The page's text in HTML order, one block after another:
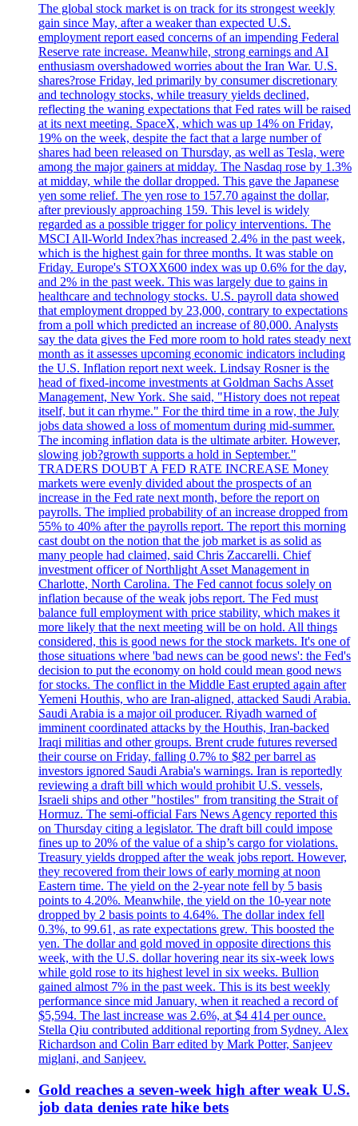
The global stock market is on track for its strongest weekly
gain since May, after a weaker than expected U.S.
employment report eased concerns of an impending Federal
Reserve rate increase. Meanwhile, strong earnings and AI
enthusiasm overshadowed worries about the Iran War. U.S.
shares?rose Friday, led primarily by consumer discretionary
and technology stocks, while treasury yields declined,
reflecting the waning expectations that Fed rates will be raised
at its next meeting. SpaceX, which was up 14% on Friday,
19% on the week, despite the fact that a large number of
shares had been released on Thursday, as well as Tesla, were
among the major gainers at midday. The Nasdaq rose by 1.3%
at midday, while the dollar dropped. This gave the Japanese
yen some relief. The yen rose to 157.70 against the dollar,
after previously approaching 159. This level is widely
regarded as a possible trigger for policy interventions. The
MSCI All-World Index?has increased 2.4% in the past week,
which is the highest gain for three months. It was stable on
Friday. Europe's STOXX600 index was up 0.6% for the day,
and 2% in the past week. This was largely due to gains in
healthcare and technology stocks. U.S. payroll data showed
that employment dropped by 23,000, contrary to expectations
from a poll which predicted an increase of 80,000. Analysts
say the data gives the Fed more room to hold rates steady next
month as it assesses upcoming economic indicators including
the U.S. Inflation report next week. Lindsay Rosner is the
head of fixed-income investments at Goldman Sachs Asset
Management, New York. She said, "History does not repeat
itself, but it can rhyme." For the third time in a row, the July
jobs data showed a loss of momentum during mid-summer.
The incoming inflation data is the ultimate arbiter. However,
slowing job?growth supports a hold in September."
TRADERS DOUBT A FED RATE INCREASE Money
markets were evenly divided about the prospects of an
increase in the Fed rate next month, before the report on
payrolls. The implied probability of an increase dropped from
55% to 40% after the payrolls report. The report this morning
cast doubt on the notion that the job market is as solid as
many people had claimed, said Chris Zaccarelli. Chief
investment officer of Northlight Asset Management in
Charlotte, North Carolina. The Fed cannot focus solely on
inflation because of the weak jobs report. The Fed must
balance full employment with price stability, which makes it
more likely that the next meeting will be on hold. All things
considered, this is good news for the stock markets. It's one of
those situations where 'bad news can be good news': the Fed's
decision to put the economy on hold could mean good news
for stocks. The conflict in the Middle East erupted again after
Yemeni Houthis, who are Iran-aligned, attacked Saudi Arabia.
Saudi Arabia is a major oil producer. Riyadh warned of
imminent coordinated attacks by the Houthis, Iran-backed
Iraqi militias and other groups. Brent crude futures reversed
their course on Friday, falling 0.7% to $82 per barrel as
investors ignored Saudi Arabia's warnings. Iran is reportedly
reviewing a draft bill which would prohibit U.S. vessels,
Israeli ships and other "hostiles" from transiting the Strait of
Hormuz. The semi-official Fars News Agency reported this
on Thursday citing a legislator. The draft bill could impose
fines up to 20% of the value of a ship’s cargo for violations.
Treasury yields dropped after the weak jobs report. However,
they recovered from their lows of early morning at noon
Eastern time. The yield on the 2-year note fell by 5 basis
points to 4.20%. Meanwhile, the yield on the 10-year note
dropped by 2 basis points to 4.64%. The dollar index fell
0.3%, to 99.61, as rate expectations grew. This boosted the
yen. The dollar and gold moved in opposite directions this
week, with the U.S. dollar hovering near its six-week lows
while gold rose to its highest level in six weeks. Bullion
gained almost 7% in the past week. This is its best weekly
performance since mid January, when it reached a record of
$5,594. The last increase was 2.6%, at $4 414 per ounce.
Stella Qiu contributed additional reporting from Sydney. Alex
Richardson and Colin Barr edited by Mark Potter, Sanjeev
miglani, and Sanjeev.
Gold reaches a seven-week high after weak U.S.
job data denies rate hike bets